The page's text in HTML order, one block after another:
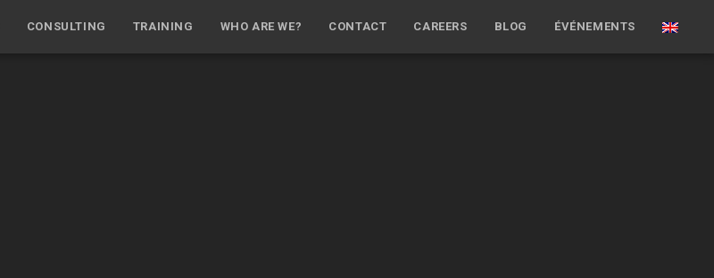
CONSULTING TRAINING WHO ARE WE? CONTACT CAREERS BLOG ÉVÉNEMENTS